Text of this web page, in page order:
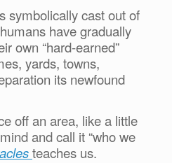
symbolically cast out of
have gradually
own “hard-earned”
yards, towns,
its newfound
off an area, like a little
and call it “who we
teaches us.